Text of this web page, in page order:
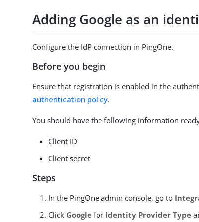
Adding Google as an
Configure the IdP connection in PingOne.
Before you begin
Ensure that registration is enabled in the
authentication policy.
You should have the following information
Client ID
Client secret
Steps
In the PingOne admin console, go to
Click Google for Identity Provider Type